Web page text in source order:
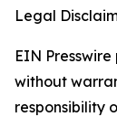
Legal
EIN
without
responsibility